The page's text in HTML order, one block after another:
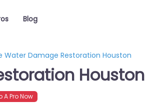
Blog
Water Damage Restoration Houston
Houston
Pro Now